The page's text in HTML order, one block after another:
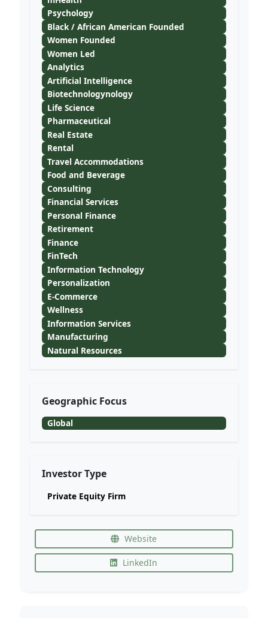
Psychology
Black / African American Founded
Women Founded
Women Led
Analytics
Artificial Intelligence
Biotechnologynology
Life Science
Pharmaceutical
Real Estate
Rental
Travel Accommodations
Food and Beverage
Consulting
Financial Services
Personal Finance
Retirement
Finance
FinTech
Information Technology
Personalization
E-Commerce
Wellness
Information Services
Manufacturing
Natural Resources
Geographic Focus
Global
Investor Type
Private Equity Firm
Website
LinkedIn